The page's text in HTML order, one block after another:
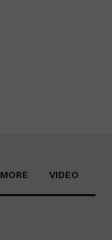
MORE VIDEO